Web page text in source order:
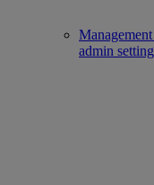
admin